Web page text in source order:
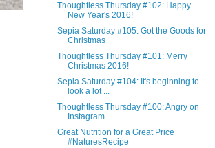
Thoughtless Thursday #102: Happy
New Year's 2016!
Sepia Saturday #105: Got the Goods for
Christmas
Thoughtless Thursday #101: Merry
Christmas 2016!
Sepia Saturday #104: It's beginning to
look a lot ...
Thoughtless Thursday #100: Angry on
Instagram
Great Nutrition for a Great Price
#NaturesRecipe